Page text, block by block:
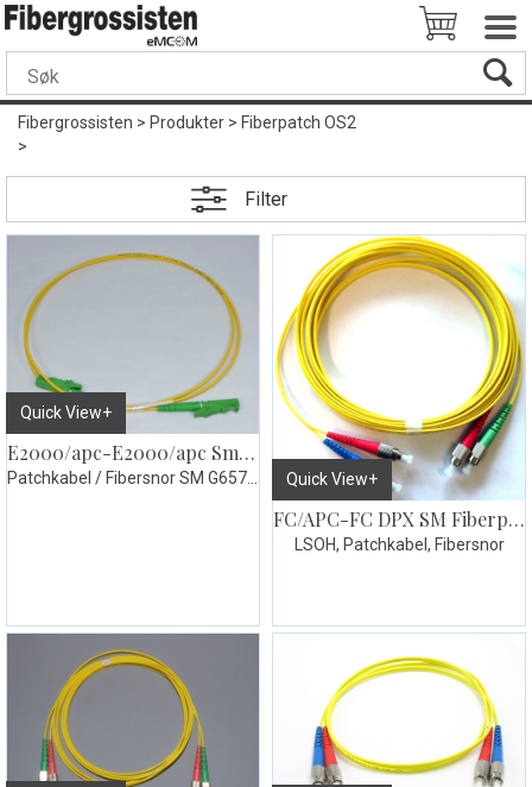
Fibergrossisten>Produkter>Fiberpatch OS2
>
Filter
Quick View+
E2000/apc-E2000/apc Smplx Fiberpatch gul
Quick View+
FC/APC-FC DPX SM Fiberpatch
LSOH, Patchkabel, Fibersnor